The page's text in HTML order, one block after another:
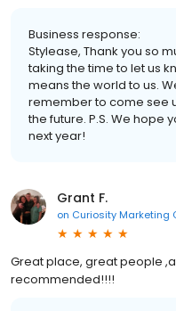
Business response:
Stylease, Thank you so
taking the time to let us
means the world to us.
remember to come see
the future. P.S. We hope
next year!
Grant F.
on Curiosity Marketing
Great place, great people
recommended!!!!